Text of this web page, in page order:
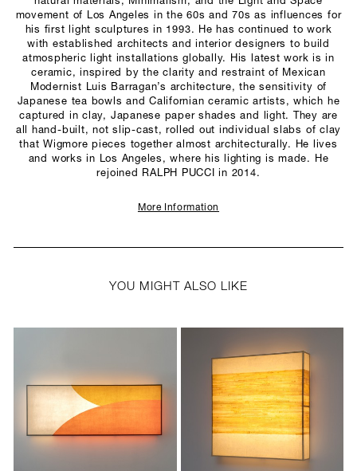
movement of Los Angeles in the 60s and 70s as influences for
his first light sculptures in 1993. He has continued to work
with established architects and interior designers to build
atmospheric light installations globally. His latest work is in
ceramic, inspired by the clarity and restraint of Mexican
Modernist Luis Barragan’s architecture, the sensitivity of
Japanese tea bowls and Californian ceramic artists, which he
captured in clay, Japanese paper shades and light. They are
all hand-built, not slip-cast, rolled out individual slabs of clay
that Wigmore pieces together almost architecturally. He lives
and works in Los Angeles, where his lighting is made. He
rejoined RALPH PUCCI in 2014.
More Information
YOU MIGHT ALSO LIKE